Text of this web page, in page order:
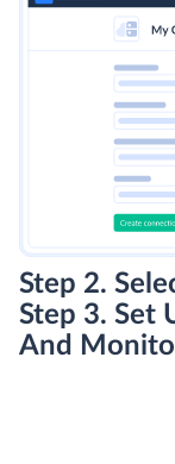
Step 2.
Step 3. Set
And